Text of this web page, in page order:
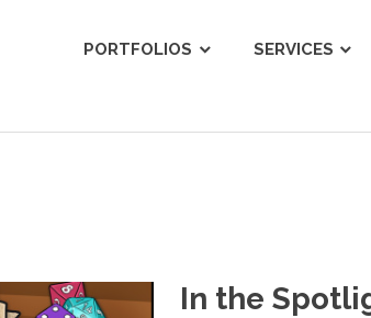
PORTFOLIOS SERVICES
In the